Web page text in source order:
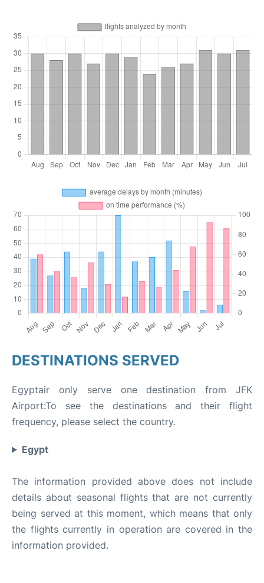
DESTINATIONS SERVED
Egyptair only serve one destination from JFK
Airport:To see the destinations and their flight
frequency, please select the country.
Egypt
The information provided above does not include
details about seasonal flights that are not currently
being served at this moment, which means that only
the flights currently in operation are covered in the
information provided.